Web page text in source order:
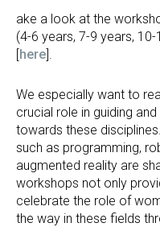
ake a look at the
(4-6 years, 7-9 years,
[here].
We especially want to
crucial role in guiding
towards these
such as programming,
augmented reality are
workshops not only
celebrate the role of
the way in these fields